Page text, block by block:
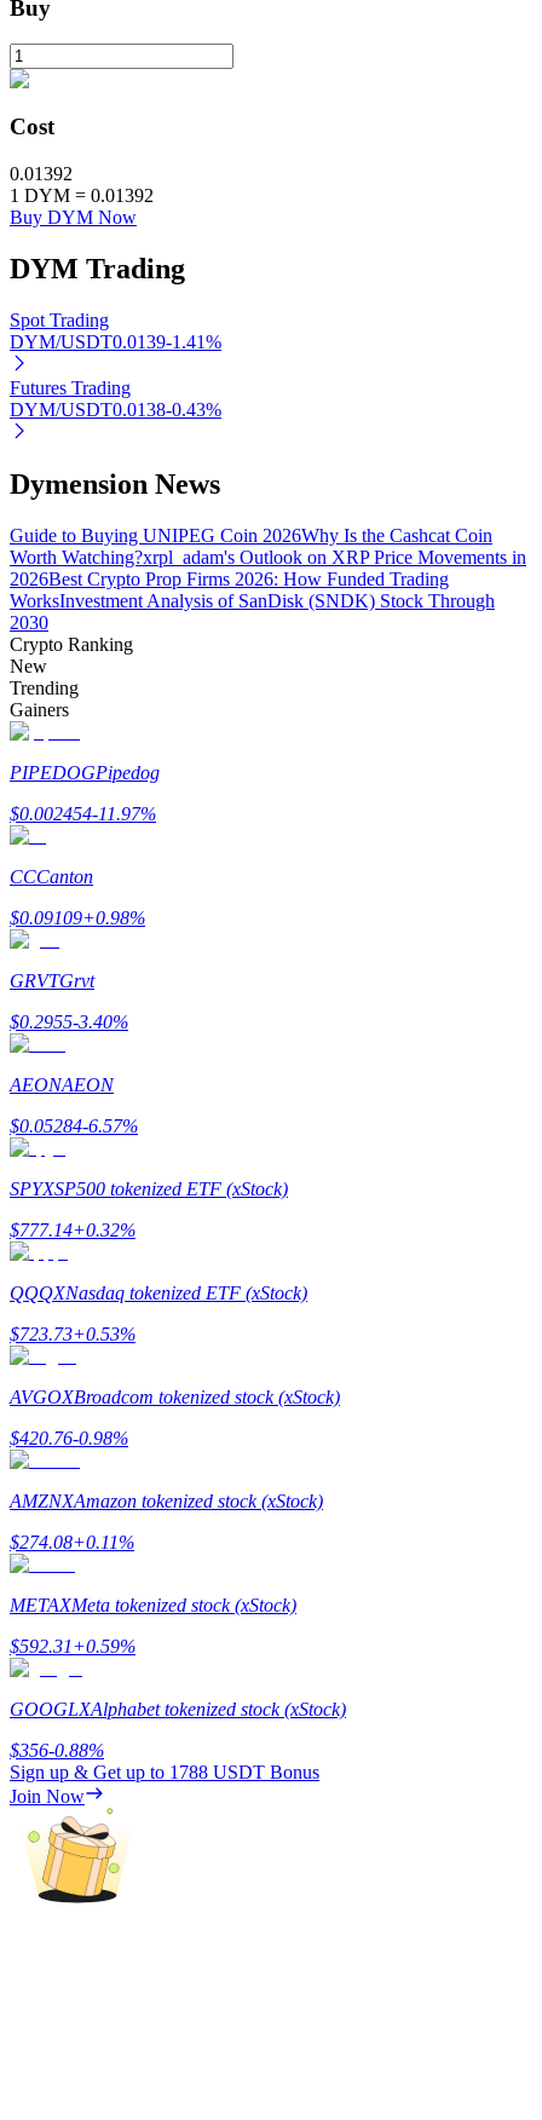
Crypto-backed borrowing service
Auto Invest
Grab long-term profit and flexible interests
Learn about earning passive income
Bitrue
Bitrue Partners
Bitrue Affiliates
Up to 65% Commissions!
Referral
Invite a friend to receive cash rewards
Precious Metals Trading Carnival
Buy
Cost
0.01392
1 DYM = 0.01392
Buy DYM Now
DYM Trading
Spot Trading
DYM/USDT0.0139-1.41%
Futures Trading
DYM/USDT0.0138-0.43%
Dymension News
Guide to Buying UNIPEG Coin 2026Why Is the Cashcat Coin
Worth Watching?xrpl_adam's Outlook on XRP Price Movements in
2026Best Crypto Prop Firms 2026: How Funded Trading
WorksInvestment Analysis of SanDisk (SNDK) Stock Through
2030
Crypto Ranking
New
Trending
Gainers
PIPEDOGPipedog
$0.002454-11.97%
CCCanton
$0.09109+0.98%
GRVTGrvt
$0.2955-3.40%
AEONAEON
$0.05284-6.57%
SPYXSP500 tokenized ETF (xStock)
$777.14+0.32%
QQQXNasdaq tokenized ETF (xStock)
$723.73+0.53%
AVGOXBroadcom tokenized stock (xStock)
$420.76-0.98%
AMZNXAmazon tokenized stock (xStock)
$274.08+0.11%
METAXMeta tokenized stock (xStock)
$592.31+0.59%
GOOGLXAlphabet tokenized stock (xStock)
$356-0.88%
Sign up & Get up to 1788 USDT Bonus
Join Now